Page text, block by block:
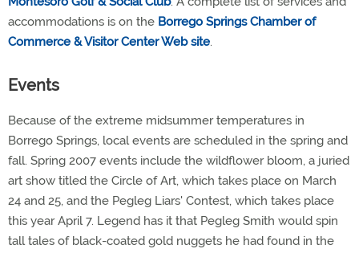
accommodations is on the Borrego Springs Chamber of
Commerce & Visitor Center Web site.
Events
Because of the extreme midsummer temperatures in
Borrego Springs, local events are scheduled in the spring and
fall. Spring 2007 events include the wildflower bloom, a juried
art show titled the Circle of Art, which takes place on March
24 and 25, and the Pegleg Liars' Contest, which takes place
this year April 7. Legend has it that Pegleg Smith would spin
tall tales of black-coated gold nuggets he had found in the